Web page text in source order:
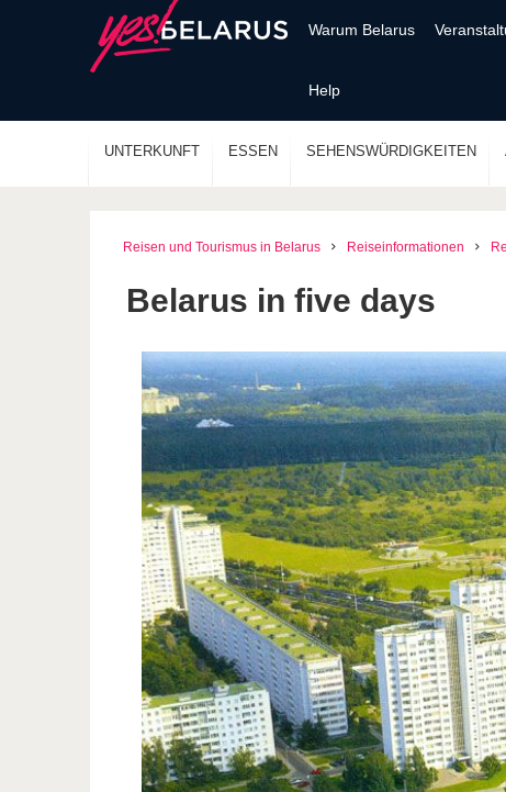
Warum Belarus
Help
UNTERKUNFT ESSEN SEHENSWÜRDIGKEITEN
Reisen und Tourismus in Belarus Reiseinformationen
Belarus in five days